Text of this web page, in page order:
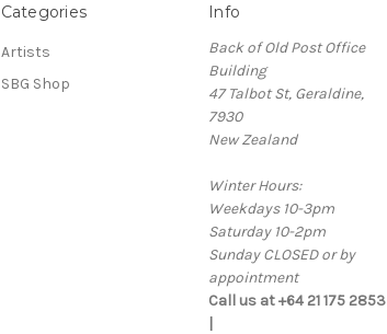
Categories
Artists
SBG Shop
Info
Back of Old Post Office
Building
47 Talbot St, Geraldine,
7930
New Zealand
Winter Hours:
Weekdays 10-3pm
Saturday 10-2pm
Sunday CLOSED or by
appointment
Call us at +64 21 175 2853